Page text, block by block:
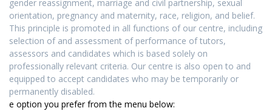
gender reassignment, marriage and civil partnership, sexual
orientation, pregnancy and maternity, race, religion, and belief.
This principle is promoted in all functions of our centre, including
selection of and assessment of performance of tutors,
assessors and candidates which is based solely on
professionally relevant criteria. Our centre is also open to and
equipped to accept candidates who may be temporarily or
permanently disabled.
e option you prefer from the menu below: